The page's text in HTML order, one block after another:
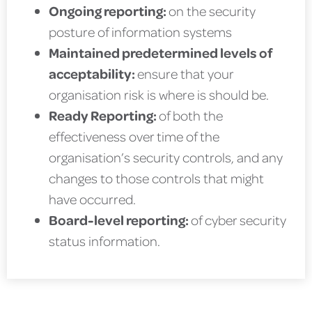
Ongoing reporting:on the security
posture of information systems
Maintained predetermined levels of
acceptability:ensure that your
organisation risk is where is should be.
Ready Reporting:of both the
effectiveness over time of the
organisation’s security controls, and any
changes to those controls that might
have occurred.
Board-level reporting:of cyber security
status information.